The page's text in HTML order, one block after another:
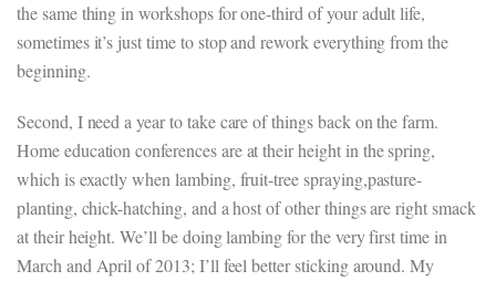
the same thing in workshops for one-third of your adult life,
sometimes it’s just time to stop and rework everything from the
beginning.
Second, I need a year to take care of things back on the farm.
Home education conferences are at their height in the spring,
which is exactly when lambing, fruit-tree spraying,pasture-
planting, chick-hatching, and a host of other things are right smack
at their height. We’ll be doing lambing for the very first time in
March and April of 2013; I’ll feel better sticking around. My